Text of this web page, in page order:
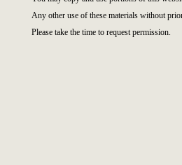
Any other use of these materials without
Please take the time to request permission.